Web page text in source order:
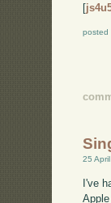
[
posted
25
I've